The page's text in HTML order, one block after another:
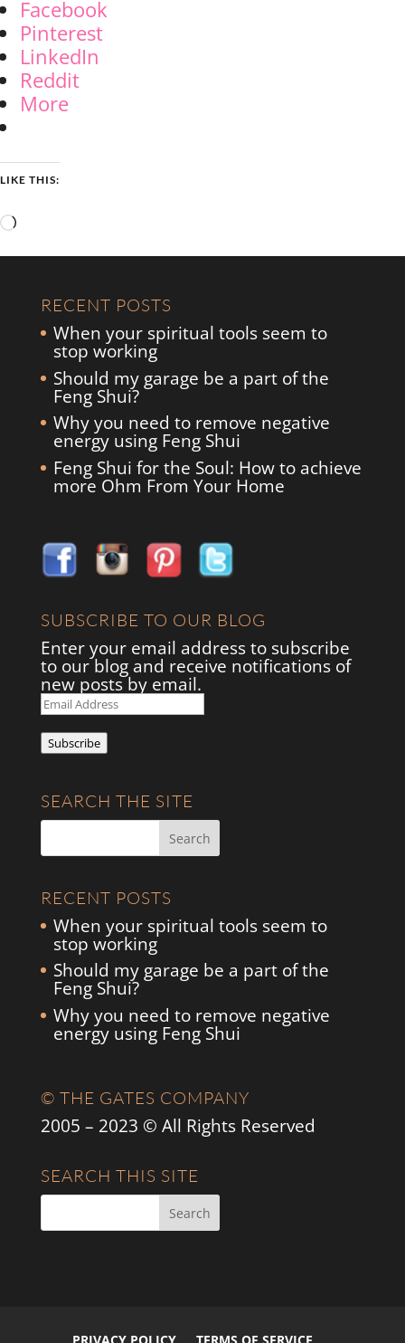
Facebook
Pinterest
LinkedIn
Reddit
More
LIKE THIS:
Loading…
RECENT POSTS
When your spiritual tools seem to
stop working
Should my garage be a part of the
Feng Shui?
Why you need to remove negative
energy using Feng Shui
Feng Shui for the Soul: How to achieve
more Ohm From Your Home
SUBSCRIBE TO OUR BLOG
Enter your email address to subscribe
to our blog and receive notifications of
new posts by email.
Email
Address
Subscribe
SEARCH THE SITE
RECENT POSTS
When your spiritual tools seem to
stop working
Should my garage be a part of the
Feng Shui?
Why you need to remove negative
energy using Feng Shui
© THE GATES COMPANY
2005 – 2023 © All Rights Reserved
SEARCH THIS SITE